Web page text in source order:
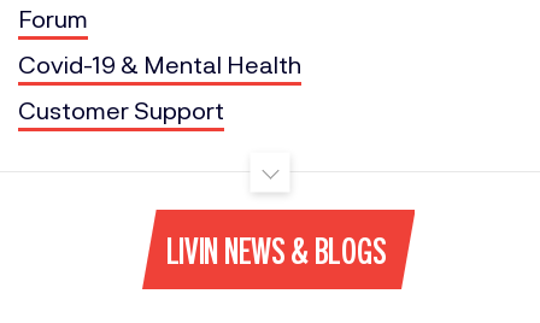
Forum
Covid-19 & Mental Health
Customer Support
LIVIN NEWS & BLOGS